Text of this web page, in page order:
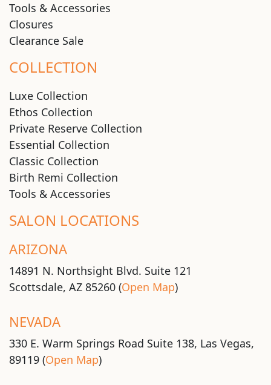
Tools & Accessories
Closures
Clearance Sale
COLLECTION
Luxe Collection
Ethos Collection
Private Reserve Collection
Essential Collection
Classic Collection
Birth Remi Collection
Tools & Accessories
SALON LOCATIONS
ARIZONA
14891 N. Northsight Blvd. Suite 121
Scottsdale, AZ 85260 (Open Map)
NEVADA
330 E. Warm Springs Road Suite 138, Las Vegas,
89119 (Open Map)